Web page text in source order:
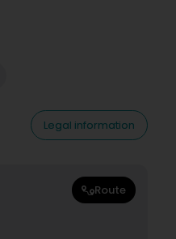
Legal information
Route